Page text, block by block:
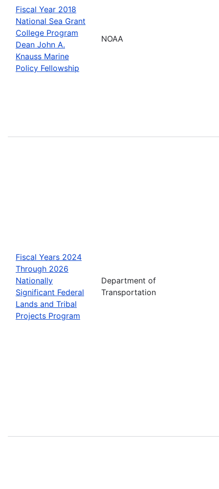
Fiscal Year 2018
National Sea Grant
College Program
Dean John A.
Knauss Marine
Policy Fellowship
NOAA
Fiscal Years 2024
Through 2026
Nationally
Significant Federal
Lands and Tribal
Projects Program
Department of
Transportation